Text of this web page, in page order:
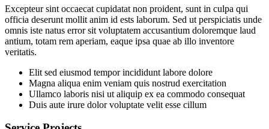
Excepteur sint occaecat cupidatat non proident, sunt in culpa qui
officia deserunt mollit anim id ests laborum. Sed ut perspiciatis unde
omnis iste natus error sit voluptatem accusantium doloremque laud
antium, totam rem aperiam, eaque ipsa quae ab illo inventore
veritatis.
Elit sed eiusmod tempor incididunt labore dolore
Magna aliqua enim veniam quis nostrud exercitation
Ullamco laboris nisi ut aliquip ex ea commodo consequat
Duis aute irure dolor voluptate velit esse cillum